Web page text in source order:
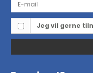
Jeg vil gerne